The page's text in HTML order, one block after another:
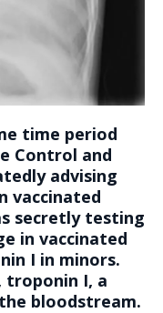
time period
Control and
advising
vaccinated
secretly testing
in vaccinated
I in minors.
troponin I, a
bloodstream.